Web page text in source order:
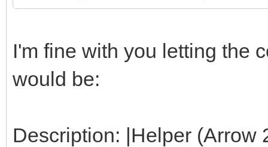
I'm fine with you letting the
would be:
Description: |Helper (Arrow